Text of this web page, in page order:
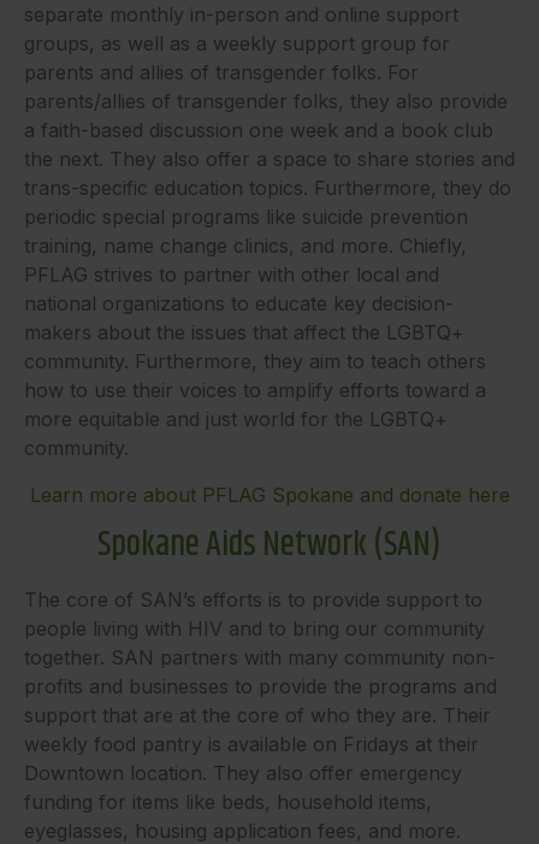
separate monthly in-person and online support
groups, as well as a weekly support group for
parents and allies of transgender folks. For
parents/allies of transgender folks, they also provide
a faith-based discussion one week and a book club
the next. They also offer a space to share stories and
trans-specific education topics. Furthermore, they do
periodic special programs like suicide prevention
training, name change clinics, and more. Chiefly,
PFLAG strives to partner with other local and
national organizations to educate key decision-
makers about the issues that affect the LGBTQ+
community. Furthermore, they aim to teach others
how to use their voices to amplify efforts toward a
more equitable and just world for the LGBTQ+
community.
Learn more about PFLAG Spokane and donate here
Spokane Aids Network (SAN)
The core of SAN’s efforts is to provide support to
people living with HIV and to bring our community
together. SAN partners with many community non-
profits and businesses to provide the programs and
support that are at the core of who they are. Their
weekly food pantry is available on Fridays at their
Downtown location. They also offer emergency
funding for items like beds, household items,
eyeglasses, housing application fees, and more.